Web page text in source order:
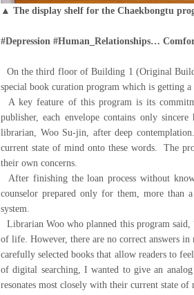
▲ The display shelf for the Chaekbongtu
#Depression #Human_Relationships…
On the third floor of Building 1 (Original
special book curation program which is getting a
A key feature of this program is its
publisher, each envelope contains only
librarian, Woo Su-jin, after deep
current state of mind onto these words. The
their own concerns.
After finishing the loan process without
counselor prepared only for them, more than
system.
Librarian Woo who planned this program said,
of life. However, there are no correct answers
carefully selected books that allow readers to
of digital searching, I wanted to give an
resonates most closely with their current state of